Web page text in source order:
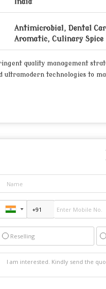
India
Antimicrobial, Dental
Aromatic, Culinary Spice
quality management
ultramodern technologies to
Reselling